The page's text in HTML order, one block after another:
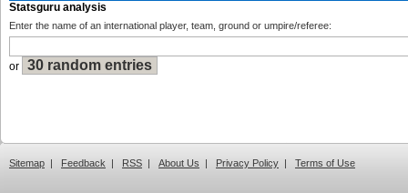
Statsguru analysis
Enter the name of an international player, team, ground or umpire/referee:
or
Sitemap | Feedback | RSS | About Us | Privacy Policy | Terms of Use